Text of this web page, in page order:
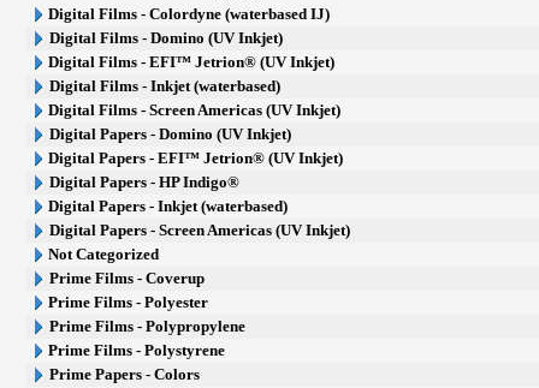
Digital Films - Colordyne (waterbased IJ)
Digital Films - Domino (UV Inkjet)
Digital Films - EFI™ Jetrion® (UV Inkjet)
Digital Films - Inkjet (waterbased)
Digital Films - Screen Americas (UV Inkjet)
Digital Papers - Domino (UV Inkjet)
Digital Papers - EFI™ Jetrion® (UV Inkjet)
Digital Papers - HP Indigo®
Digital Papers - Inkjet (waterbased)
Digital Papers - Screen Americas (UV Inkjet)
Not Categorized
Prime Films - Coverup
Prime Films - Polyester
Prime Films - Polypropylene
Prime Films - Polystyrene
Prime Papers - Colors